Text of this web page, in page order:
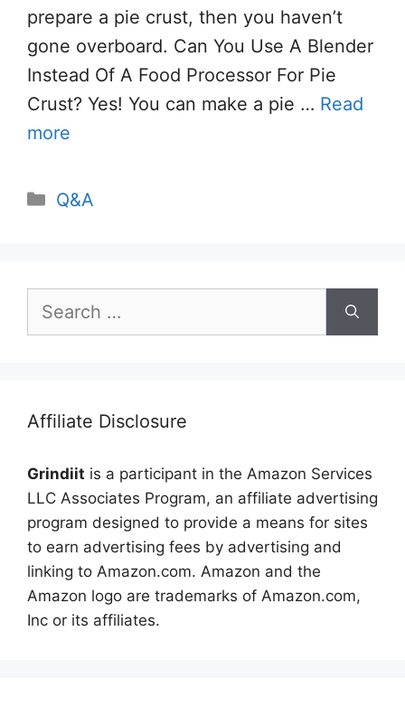
prepare a pie crust, then you haven’t
gone overboard. Can You Use A Blender
Instead Of A Food Processor For Pie
Crust? Yes! You can make a pie … Read
more
Categories
Q&A
for:
Affiliate Disclosure
Grindiit is a participant in the Amazon Services
LLC Associates Program, an affiliate advertising
program designed to provide a means for sites
to earn advertising fees by advertising and
linking to Amazon.com. Amazon and the
Amazon logo are trademarks of Amazon.com,
Inc or its affiliates.